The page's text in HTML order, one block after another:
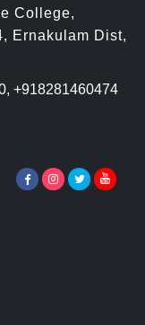
College,
Ernakulam Dist,
+918281460474